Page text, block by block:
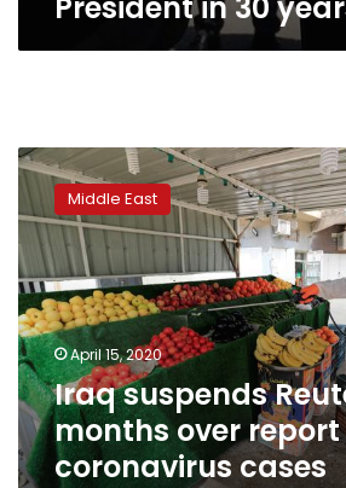
Iraq
suspends
Reuters
for
3
months
over
report
on
coronavirus
cases
Middle East
April 15, 2020
Iraq suspends
months over report
coronavirus cases